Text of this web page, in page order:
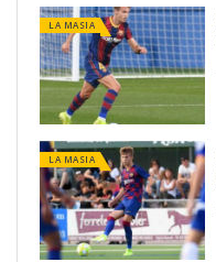
LA MASIA
LA MASIA